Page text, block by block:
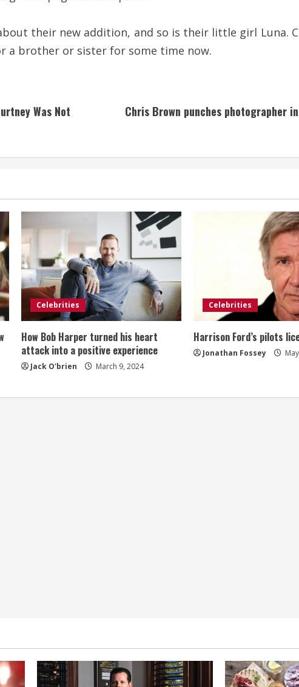
their new addition, and so is their little girl Luna.
a brother or sister for some time now.
Was Not
Chris Brown punches photographer
Celebrities
How Bob Harper turned his heart
attack into a positive experience
Jack O'brien March 9, 2024
Celebrities
Harrison Ford’s pilots
Jonathan Fossey